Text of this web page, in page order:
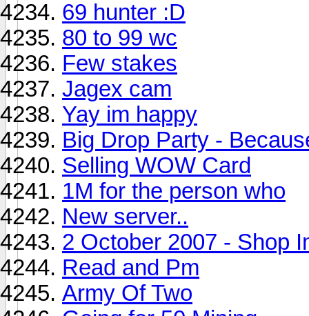
69 hunter :D
80 to 99 wc
Few stakes
Jagex cam
Yay im happy
Big Drop Party -
Selling WOW Card
1M for the person who
New server..
2 October 2007 - Shop
Read and Pm
Army Of Two